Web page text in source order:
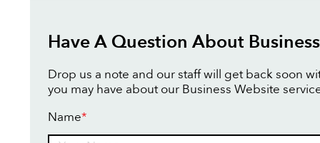
Have A Question About
Drop us a note and our staff will get back soon
you may have about our Business Website
Name*